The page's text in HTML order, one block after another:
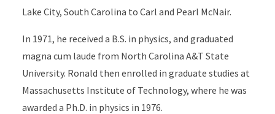
Lake City, South Carolina to Carl and Pearl McNair.
In 1971, he received a B.S. in physics, and graduated
magna cum laude from North Carolina A&T State
University. Ronald then enrolled in graduate studies at
Massachusetts Institute of Technology, where he was
awarded a Ph.D. in physics in 1976.